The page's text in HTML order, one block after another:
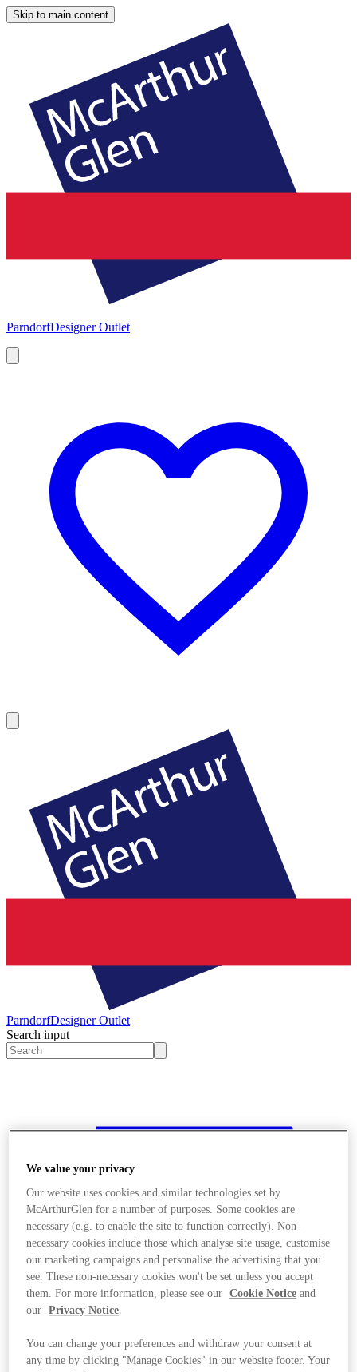
Skip to main content
ParndorfDesigner Outlet
ParndorfDesigner Outlet
Search input
We value your privacy
Our website uses cookies and similar technologies set by
McArthurGlen for a number of purposes. Some cookies are
necessary (e.g. to enable the site to function correctly). Non-
necessary cookies include those which analyse site usage, customise
our marketing campaigns and personalise the advertising that you
see. These non-necessary cookies won't be set unless you accept
them. For more information, please see our
Cookie Notice and
our
Privacy Notice.
You can change your preferences and withdraw your consent at
any time by clicking "Manage Cookies" in our website footer. Your